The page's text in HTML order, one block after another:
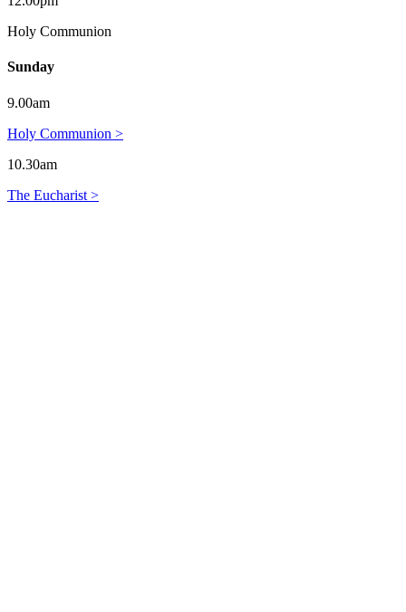
Holy Communion
Sunday
9.00am
Holy Communion >
10.30am
The Eucharist >